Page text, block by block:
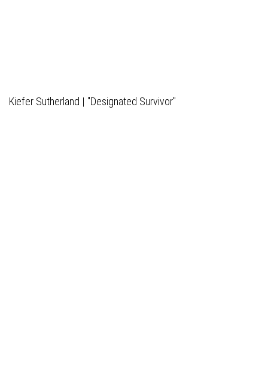
Kiefer Sutherland | "Designated Survivor"